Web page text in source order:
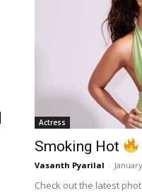
Actress
Smoking Hot
Vasanth Pyarilal -
Check out the latest